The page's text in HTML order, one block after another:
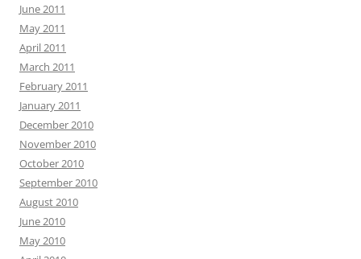
June 2011
May 2011
April 2011
March 2011
February 2011
January 2011
December 2010
November 2010
October 2010
September 2010
August 2010
June 2010
May 2010